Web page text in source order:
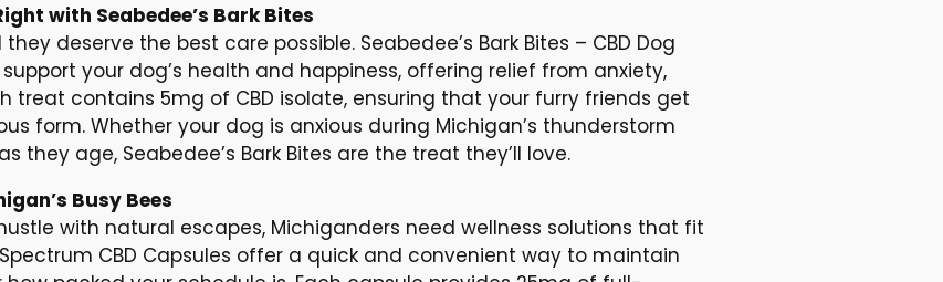
with Seabedee’s Bark Bites
deserve the best care possible. Seabedee’s Bark Bites – CBD Dog
your dog’s health and happiness, offering relief from anxiety,
treat contains 5mg of CBD isolate, ensuring that your furry friends get
form. Whether your dog is anxious during Michigan’s thunderstorm
they age, Seabedee’s Bark Bites are the treat they’ll love.
Busy Bees
with natural escapes, Michiganders need wellness solutions that fit
Spectrum CBD Capsules offer a quick and convenient way to maintain